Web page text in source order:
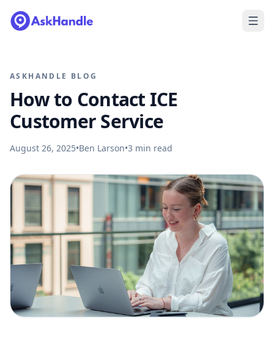
ASKHANDLE BLOG
How to Contact ICE
Customer Service
August 26, 2025•Ben Larson•3 min read